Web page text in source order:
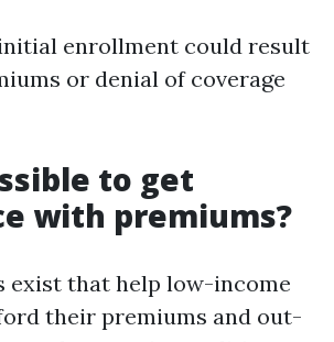
enrollment could result
or denial of coverage
to get
with premiums?
exist that help low-income
their premiums and out-